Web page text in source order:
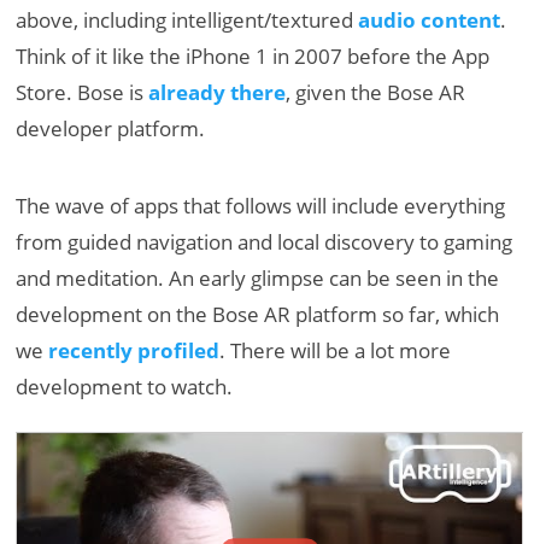
above, including intelligent/texturedaudio content.
Think of it like the iPhone 1 in 2007 before the App
Store. Bose isalready there, given the Bose AR
developer platform.
The wave of apps that follows will include everything
from guided navigation and local discovery to gaming
and meditation. An early glimpse can be seen in the
development on the Bose AR platform so far, which
we recently profiled. There will be a lot more
development to watch.